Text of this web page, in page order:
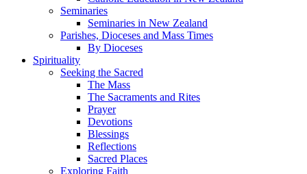
Seminaries
Seminaries in New Zealand
Parishes, Dioceses and Mass Times
By Dioceses
Spirituality
Seeking the Sacred
The Mass
The Sacraments and Rites
Prayer
Devotions
Blessings
Reflections
Sacred Places
Exploring Faith